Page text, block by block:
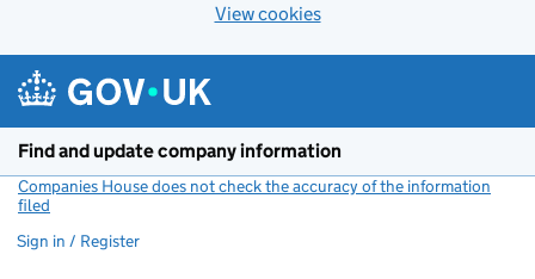
View cookies
Find and update company information
Companies House does not check the accuracy of the information
filed
Sign in / Register